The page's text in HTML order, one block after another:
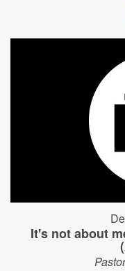
It's not about